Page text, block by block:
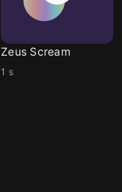
Zeus Scream
1 s